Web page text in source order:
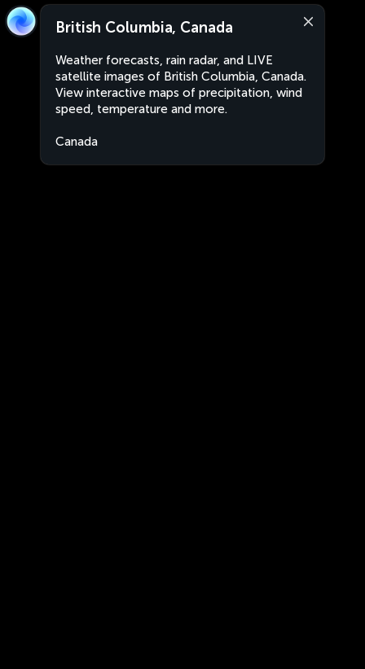
British Columbia, Canada
Weather forecasts, rain radar, and LIVE
satellite images of British Columbia, Canada.
View interactive maps of precipitation, wind
speed, temperature and more.
Canada